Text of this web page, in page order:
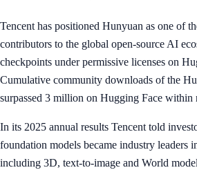
Tencent has positioned Hunyuan as one of
contributors to the global open-source AI
checkpoints under permissive licenses on
Cumulative community downloads of the
surpassed 3 million on Hugging Face within
In its 2025 annual results Tencent told
foundation models became industry leaders
including 3D, text-to-image and World